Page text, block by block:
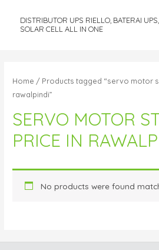
DISTRIBUTOR UPS RIELLO, BATERAI
SOLAR CELL ALL IN ONE
Home / Products tagged “servo motor
rawalpindi”
SERVO MOTOR
PRICE IN
No products were found